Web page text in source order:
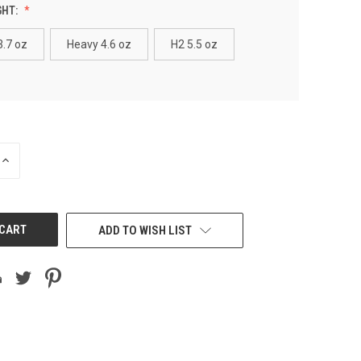
oz Heavy 4.6 oz H2 5.5 oz
INCREASE
ADD TO WISH LIST